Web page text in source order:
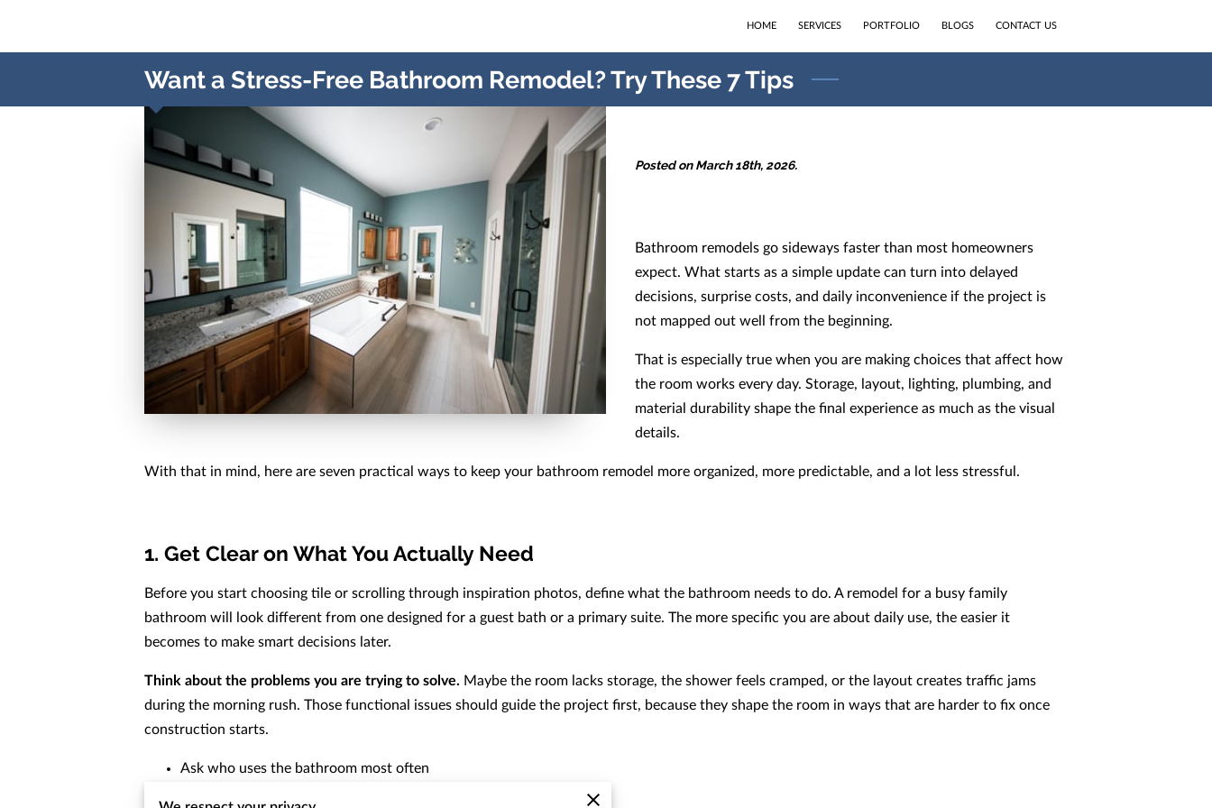
HOME SERVICES PORTFOLIO BLOGS CONTACT US
Want a Stress-Free Bathroom Remodel? Try These 7 Tips
Posted on March 18th, 2026.
Bathroom remodels go sideways faster than most homeowners
expect. What starts as a simple update can turn into delayed
decisions, surprise costs, and daily inconvenience if the project is
not mapped out well from the beginning.
That is especially true when you are making choices that affect how
the room works every day. Storage, layout, lighting, plumbing, and
material durability shape the final experience as much as the visual
details.
With that in mind, here are seven practical ways to keep your bathroom remodel more organized, more predictable, and a lot less stressful.
1. Get Clear on What You Actually Need
Before you start choosing tile or scrolling through inspiration photos, define what the bathroom needs to do. A remodel for a busy family
bathroom will look different from one designed for a guest bath or a primary suite. The more specific you are about daily use, the easier it
becomes to make smart decisions later.
Think about the problems you are trying to solve. Maybe the room lacks storage, the shower feels cramped, or the layout creates traffic jams
during the morning rush. Those functional issues should guide the project first, because they shape the room in ways that are harder to fix once
construction starts.
Ask who uses the bathroom most often
Note what feels inconvenient right now